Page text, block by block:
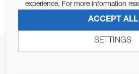
JOIN OUR
experience. For more information
ACCEPT ALL
SETTINGS